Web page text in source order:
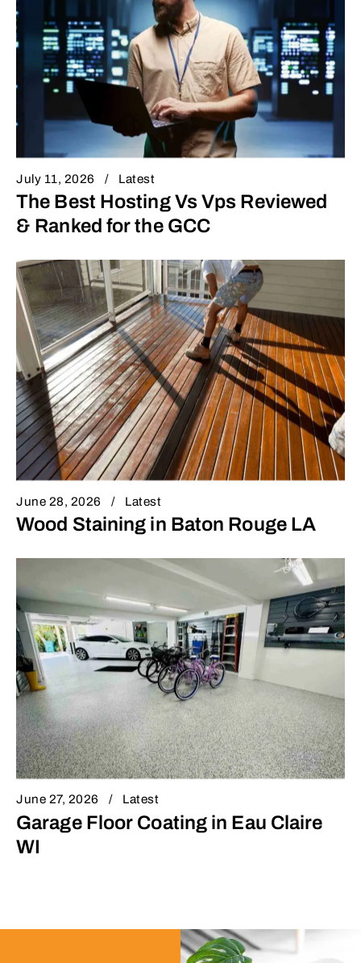
July 11, 2026 Latest
The Best Hosting Vs Vps Reviewed
& Ranked for the GCC
June 28, 2026 Latest
Wood Staining in Baton Rouge LA
June 27, 2026 Latest
Garage Floor Coating in Eau Claire
WI